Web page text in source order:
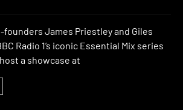
James Priestley and Giles
Radio 1’s iconic Essential Mix series
a showcase at